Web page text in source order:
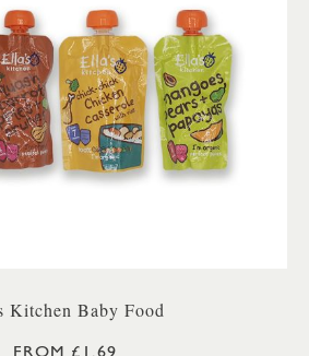
Kitchen Baby Food
FROM £1.69